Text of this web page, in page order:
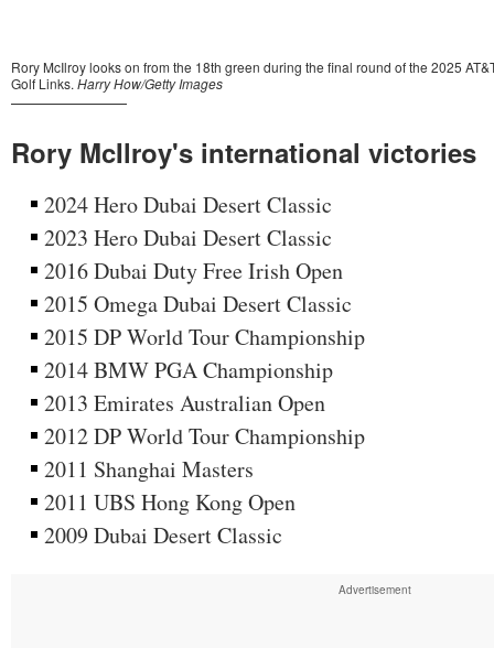
Rory McIlroy's international victories
2024 Hero Dubai Desert Classic
2023 Hero Dubai Desert Classic
2016 Dubai Duty Free Irish Open
2015 Omega Dubai Desert Classic
2015 DP World Tour Championship
2014 BMW PGA Championship
2013 Emirates Australian Open
2012 DP World Tour Championship
2011 Shanghai Masters
2011 UBS Hong Kong Open
2009 Dubai Desert Classic